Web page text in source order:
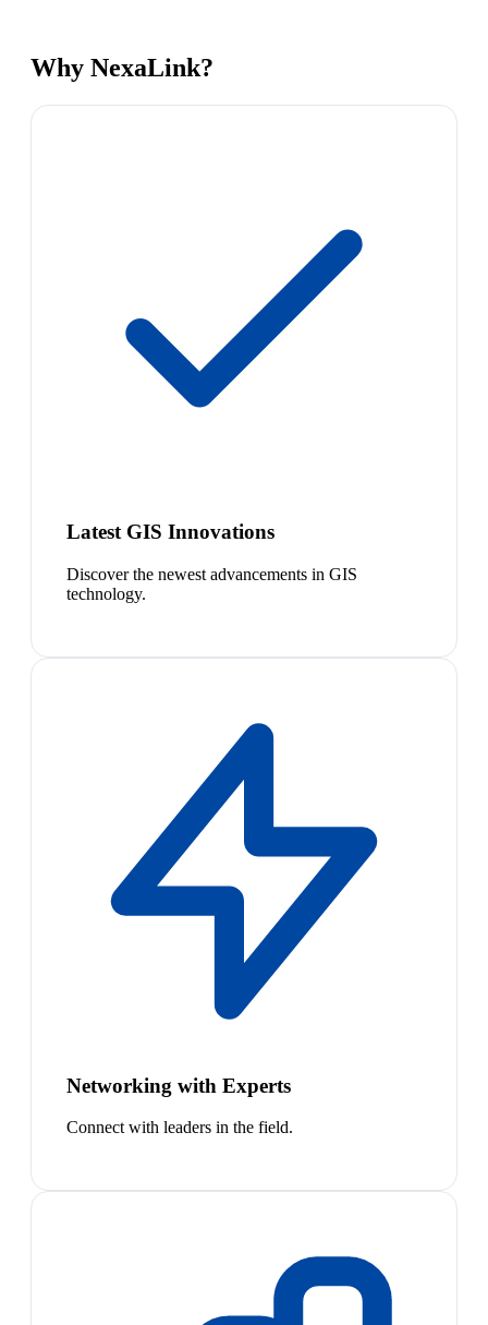
Why NexaLink?
Latest GIS Innovations
Discover the newest advancements in GIS
technology.
Networking with Experts
Connect with leaders in the field.